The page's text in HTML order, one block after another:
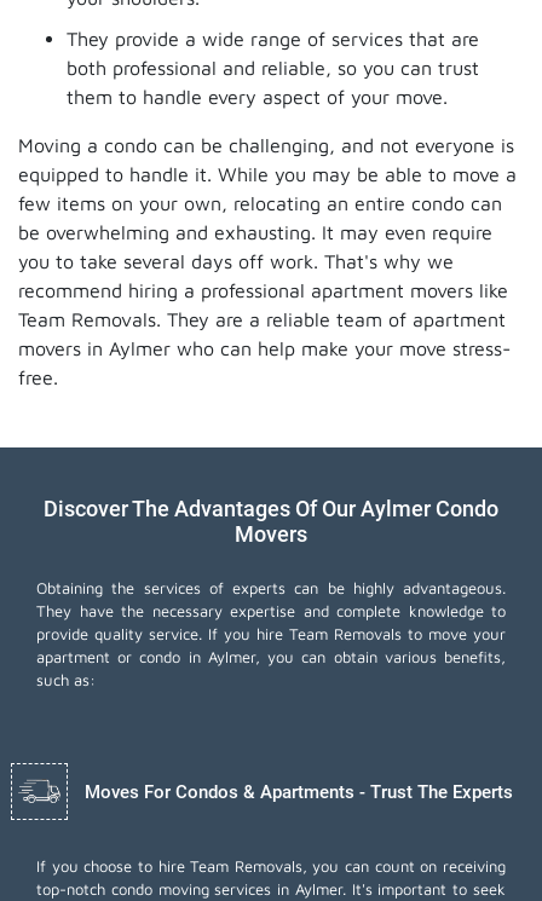
They provide a wide range of services that are
both professional and reliable, so you can trust
them to handle every aspect of your move.
Moving a condo can be challenging, and not everyone is
equipped to handle it. While you may be able to move a
few items on your own, relocating an entire condo can
be overwhelming and exhausting. It may even require
you to take several days off work. That's why we
recommend hiring a professional apartment movers like
Team Removals. They are a reliable team of apartment
movers in Aylmer who can help make your move stress-
free.
Discover The Advantages Of Our Aylmer Condo
Movers
Obtaining the services of experts can be highly advantageous.
They have the necessary expertise and complete knowledge to
provide quality service. If you hire Team Removals to move your
apartment or condo in Aylmer, you can obtain various benefits,
such as:
Moves For Condos & Apartments - Trust The Experts
If you choose to hire Team Removals, you can count on receiving
top-notch condo moving services in Aylmer. It's important to seek